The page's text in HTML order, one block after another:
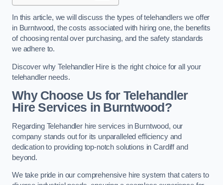
In this article, we will discuss the types of telehandlers we offer
in Burntwood, the costs associated with hiring one, the benefits
of choosing rental over purchasing, and the safety standards
we adhere to.
Discover why Telehandler Hire is the right choice for all your
telehandler needs.
Why Choose Us for Telehandler
Hire Services in Burntwood?
Regarding Telehandler hire services in Burntwood, our
company stands out for its unparalleled efficiency and
dedication to providing top-notch solutions in Cardiff and
beyond.
We take pride in our comprehensive hire system that caters to